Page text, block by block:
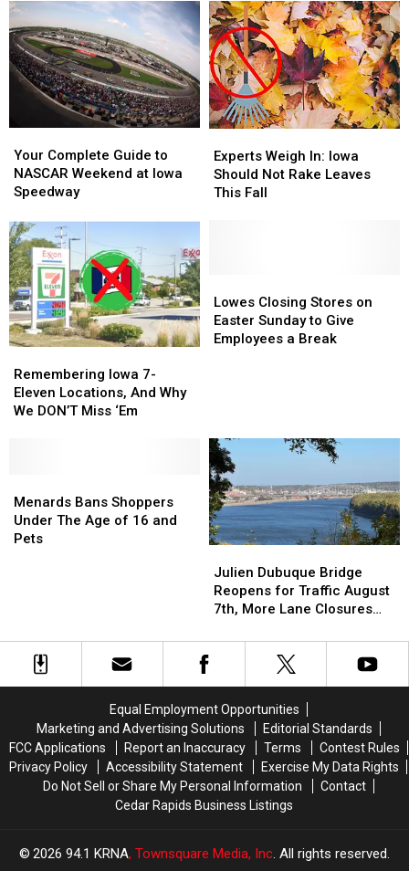
the
‘Eternal
Poos’
Left
on
Trails!
the
‘Eternal
Poos’
Left
on
Trails!
Scam
Targets
You
During
Most
Difficult
Time
Scam
Targets
You
During
Most
Difficult
Time
Complete
Guide
to
Weekend
at
Iowa
Speedway
Your Complete Guide to
NASCAR Weekend at Iowa
Speedway
Complete
Guide
to
Weekend
at
Iowa
Speedway
Weigh
In:
Iowa
Fall
Experts Weigh In: Iowa
Should Not Rake Leaves
This Fall
Weigh
In:
Iowa
Fall
Iowa
7-
Eleven
DON’T
Miss
‘Em
Remembering Iowa 7-
Eleven Locations, And Why
We DON’T Miss ‘Em
Iowa
7-
Eleven
DON’T
Miss
‘Em
Closing
Stores
on
a
Break
Lowes Closing Stores on
Easter Sunday to Give
Employees a Break
Closing
Stores
on
a
Break
Bans
Shoppers
Under
Pets
Menards Bans Shoppers
Under The Age of 16 and
Pets
Bans
Shoppers
Under
Pets
Dubuque
Bridge
Reopens
Traffic
August
Lane
Closures
Planned
Julien Dubuque Bridge
Reopens for Traffic August
7th, More Lane Closures
Dubuque
Bridge
Reopens
Traffic
August
Lane
Closures
Planned
Equal Employment Opportunities
Marketing and Advertising Solutions
Editorial Standards
FCC Applications
Report an Inaccuracy Terms
Contest Rules
Privacy Policy
Accessibility Statement
Exercise My Data Rights
Do Not Sell or Share My Personal Information
Contact
Cedar Rapids Business Listings
2026 94.1 KRNA, Townsquare Media, Inc. All rights reserved.